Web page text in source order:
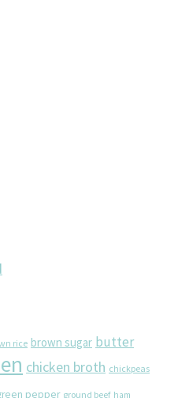
rice brown sugar butter
chicken broth chickpeas
pepper ground beef ham